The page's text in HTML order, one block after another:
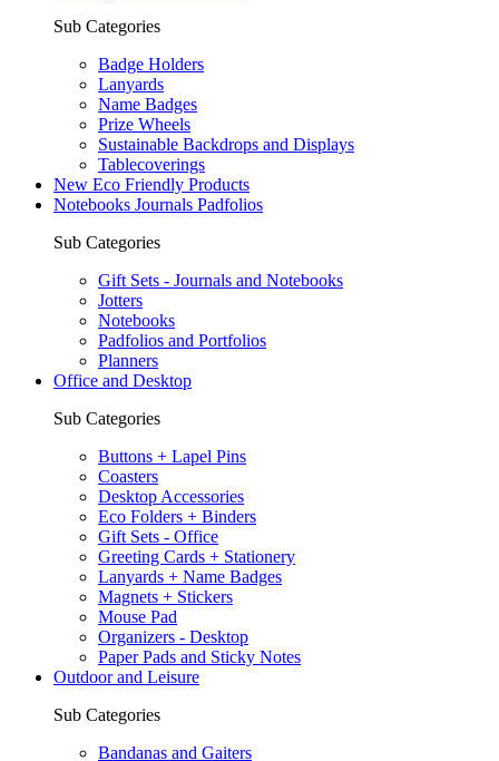
Sub Categories
Badge Holders
Lanyards
Name Badges
Prize Wheels
Sustainable Backdrops and Displays
Tablecoverings
New Eco Friendly Products
Notebooks Journals Padfolios
Sub Categories
Gift Sets - Journals and Notebooks
Jotters
Notebooks
Padfolios and Portfolios
Planners
Office and Desktop
Sub Categories
Buttons + Lapel Pins
Coasters
Desktop Accessories
Eco Folders + Binders
Gift Sets - Office
Greeting Cards + Stationery
Lanyards + Name Badges
Magnets + Stickers
Mouse Pad
Organizers - Desktop
Paper Pads and Sticky Notes
Outdoor and Leisure
Sub Categories
Bandanas and Gaiters